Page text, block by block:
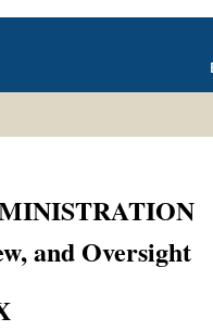
and Oversight